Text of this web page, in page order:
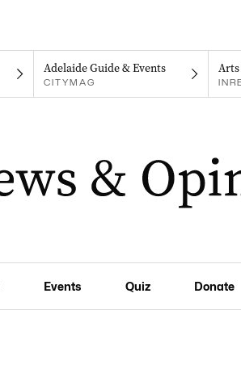
Adelaide Guide & Events
CITYMAG
Arts
Events Quiz Donate